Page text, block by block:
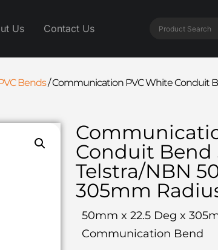
Us Contact Us
Bends/Communication PVC White Conduit
Conduit Bend
Telstra/NBN
305mm
50mm x 22.5 Deg x
Communication Bend